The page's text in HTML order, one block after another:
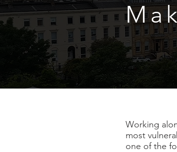
Working
most
one of the